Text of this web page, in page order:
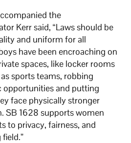
the
Kerr said, “Laws should be
and uniform for all
have been encroaching on
spaces, like locker rooms
sports teams, robbing
and putting
face physically stronger
SB 1628 supports women
to privacy, fairness, and